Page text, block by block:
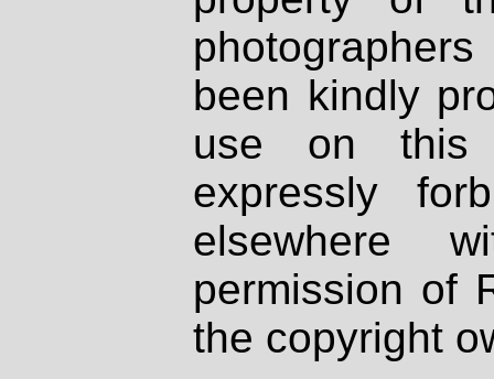
been kindly
use on
expressly
elsewhere
permission of
the copyright